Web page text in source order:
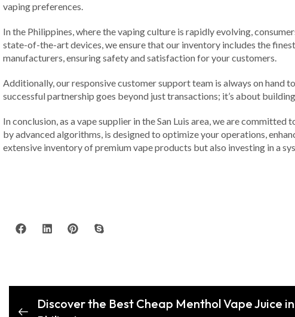
vaping preferences.
In the Philippines, where the vaping culture is rapidly evolving,
state-of-the-art devices, we ensure that our inventory includes the
manufacturers, ensuring safety and satisfaction for your customers.
Additionally, our responsive customer support team is always on hand
successful partnership goes beyond just transactions; it’s about
In conclusion, as a vape supplier in the San Luis area, we are
by advanced algorithms, is designed to optimize your operations,
extensive inventory of premium vape products but also investing in a
Discover the Best Cheap Menthol Vape Juice